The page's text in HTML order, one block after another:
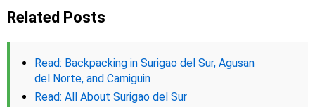
Related Posts
Read: Backpacking in Surigao del Sur, Agusan
del Norte, and Camiguin
Read: All About Surigao del Sur